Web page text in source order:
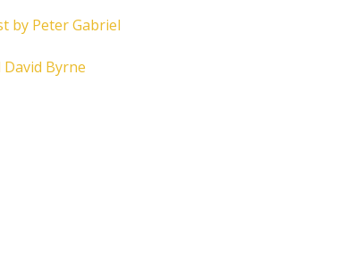
by Peter Gabriel
Byrne